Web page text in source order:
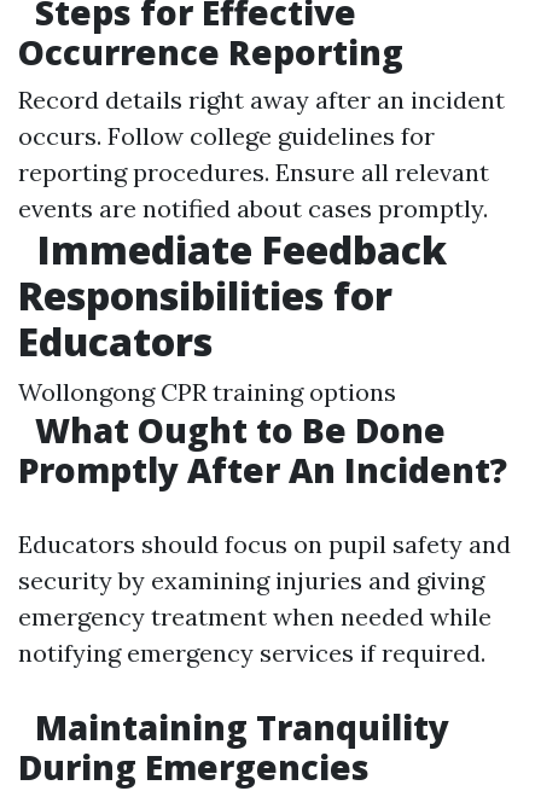
Steps for Effective
Occurrence Reporting
Record details right away after an incident
occurs. Follow college guidelines for
reporting procedures. Ensure all relevant
events are notified about cases promptly.
Immediate Feedback
Responsibilities for
Educators
Wollongong CPR training options
What Ought to Be Done
Promptly After An Incident?
Educators should focus on pupil safety and
security by examining injuries and giving
emergency treatment when needed while
notifying emergency services if required.
Maintaining Tranquility
During Emergencies